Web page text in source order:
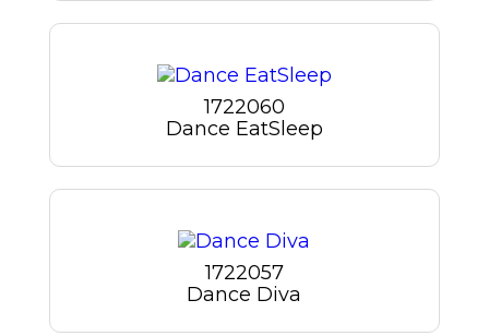
1722060
Dance EatSleep
1722057
Dance Diva